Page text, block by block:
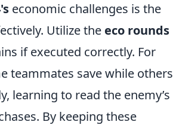
economic challenges is the
Utilize the eco rounds
if executed correctly. For
teammates save while others
learning to read the enemy’s
By keeping these